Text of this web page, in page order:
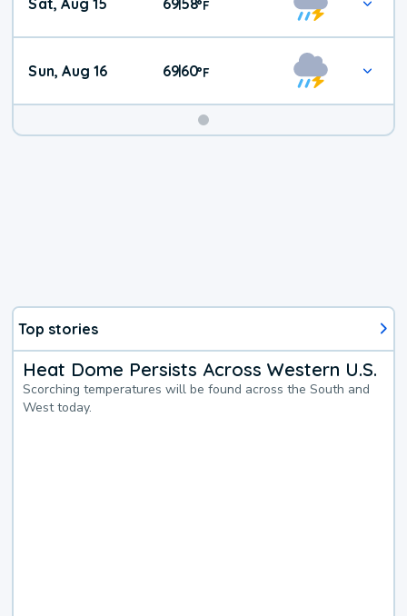
Weather
Sat, Aug 15 69|58°F
Sun, Aug 16 69|60°F
Top stories
Heat Dome Persists Across Western U.S.
Scorching temperatures will be found across the South and
West today.